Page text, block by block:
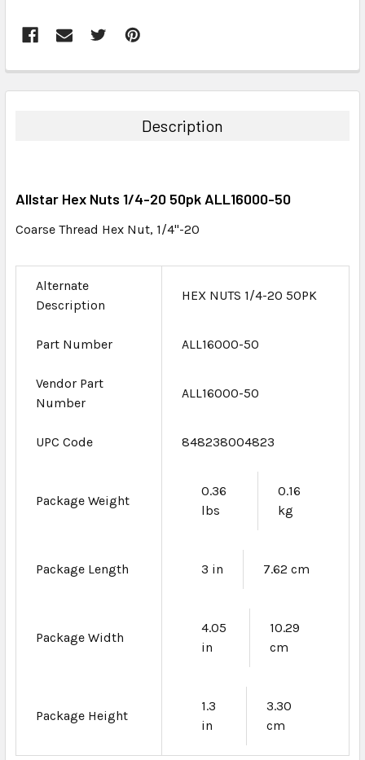
BOUGHT
ADD
TO CART
Description
Allstar Hex Nuts 1/4-20 50pk ALL16000-50
Coarse Thread Hex Nut, 1/4"-20
Alternate
Description
HEX NUTS 1/4-20 50PK
Part Number ALL16000-50
Vendor Part
Number
ALL16000-50
UPC Code 848238004823
Package Weight
0.36
lbs
0.16
kg
Package Length 3 in 7.62 cm
Package Width
4.05
in
10.29
cm
Package Height
1.3
in
3.30
cm